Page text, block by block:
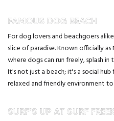
FAMOUS DOG BEACH
For dog lovers and beachgoers
slice of paradise. Known officially
where dogs can run freely, splash in
It's not just a beach; it's a social
relaxed and friendly environment
SURF’S UP AT SURF